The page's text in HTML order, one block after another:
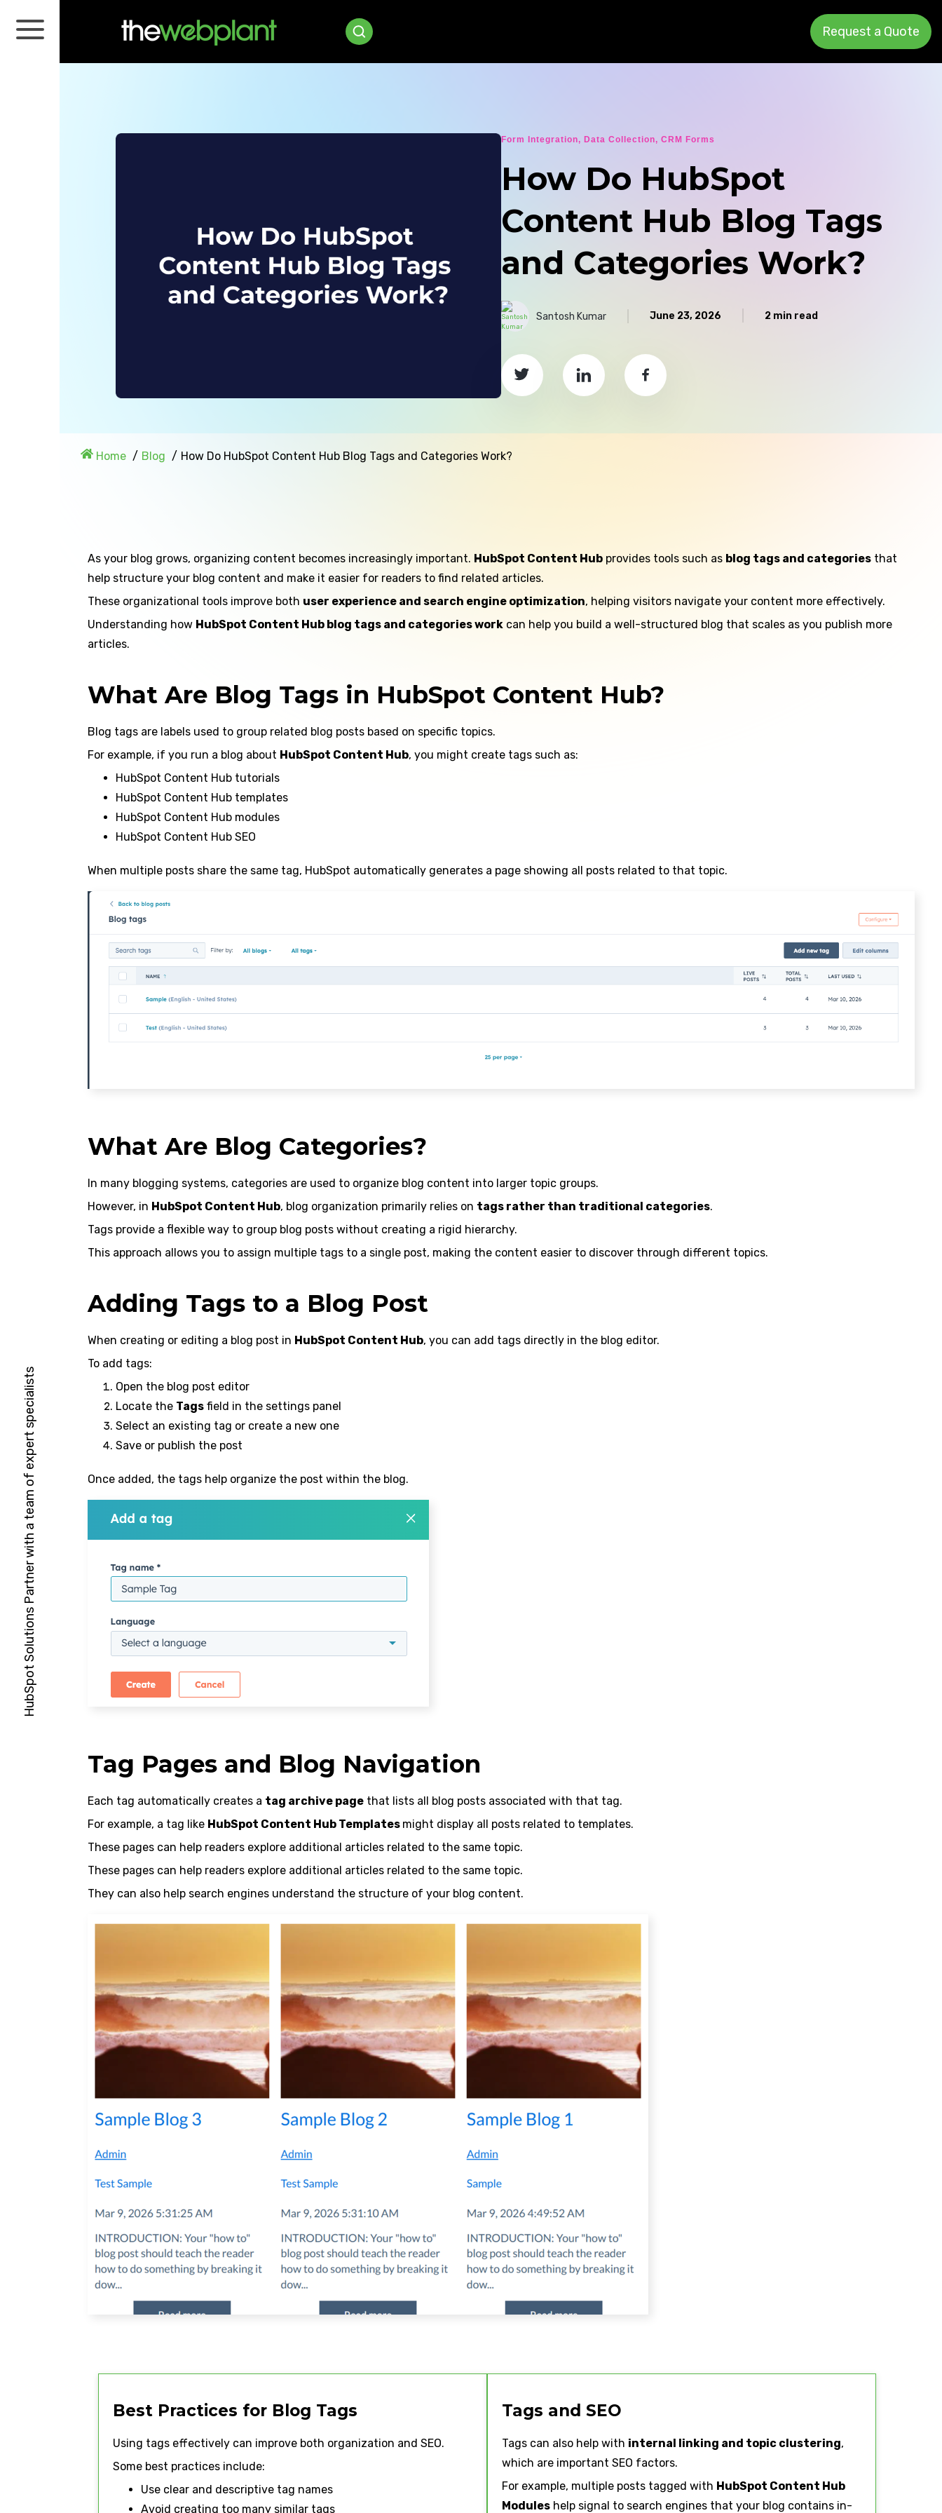
Request a Quote
HubSpot Solutions Partner with a team of expert specialists
Form Integration, Data Collection, CRM Forms
How Do HubSpot
Content Hub Blog Tags
and Categories Work?
Santosh Kumar June 23, 2026 2 min read
Home Blog How Do HubSpot Content Hub Blog Tags and Categories Work?
As your blog grows, organizing content becomes increasingly important. HubSpot Content Hubprovides tools such as blog tags and categoriesthat
help structure your blog content and make it easier for readers to find related articles.
These organizational tools improve both user experience and search engine optimization, helping visitors navigate your content more effectively.
Understanding how HubSpot Content Hub blog tags and categories workcan help you build a well-structured blog that scales as you publish more
articles.
What Are Blog Tags in HubSpot Content Hub?
Blog tags are labels used to group related blog posts based on specific topics.
For example, if you run a blog about HubSpot Content Hub, you might create tags such as:
HubSpot Content Hub tutorials
HubSpot Content Hub templates
HubSpot Content Hub modules
HubSpot Content Hub SEO
When multiple posts share the same tag, HubSpot automatically generates a page showing all posts related to that topic.
What Are Blog Categories?
In many blogging systems, categories are used to organize blog content into larger topic groups.
However, in HubSpot Content Hub, blog organization primarily relies on tags rather than traditional categories.
Tags provide a flexible way to group blog posts without creating a rigid hierarchy.
This approach allows you to assign multiple tags to a single post, making the content easier to discover through different topics.
Adding Tags to a Blog Post
When creating or editing a blog post in HubSpot Content Hub, you can add tags directly in the blog editor.
To add tags:
Open the blog post editor
Locate the Tagsfield in the settings panel
Select an existing tag or create a new one
Save or publish the post
Once added, the tags help organize the post within the blog.
Tag Pages and Blog Navigation
Each tag automatically creates a tag archive pagethat lists all blog posts associated with that tag.
For example, a tag like HubSpot Content Hub Templates might display all posts related to templates.
These pages can help readers explore additional articles related to the same topic.
These pages can help readers explore additional articles related to the same topic.
They can also help search engines understand the structure of your blog content.
Best Practices for Blog Tags
Using tags effectively can improve both organization and SEO.
Some best practices include:
Use clear and descriptive tag names
Avoid creating too many similar tags
Tags and SEO
Tags can also help with internal linking and topic clustering,
which are important SEO factors.
For example, multiple posts tagged with HubSpot Content Hub
Moduleshelp signal to search engines that your blog contains in-